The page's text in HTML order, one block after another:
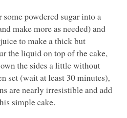
some powdered sugar into a
make more as needed) and
to make a thick but
the liquid on top of the cake,
the sides a little without
set (wait at least 30 minutes),
are nearly irresistible and add
simple cake.